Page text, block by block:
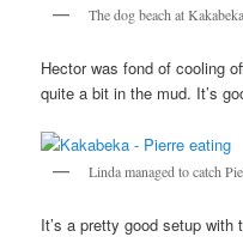
The dog beach at
Hector was fond of cooling
quite a bit in the mud. It’s
Linda managed to catch
It’s a pretty good setup